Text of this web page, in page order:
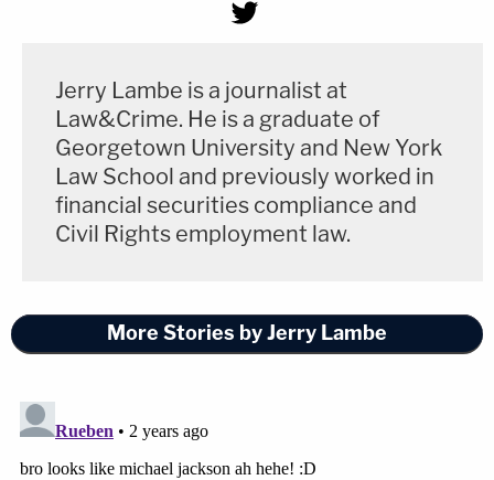
Jerry Lambe is a journalist at
Law&Crime. He is a graduate of
Georgetown University and New York
Law School and previously worked in
financial securities compliance and
Civil Rights employment law.
More Stories by Jerry Lambe